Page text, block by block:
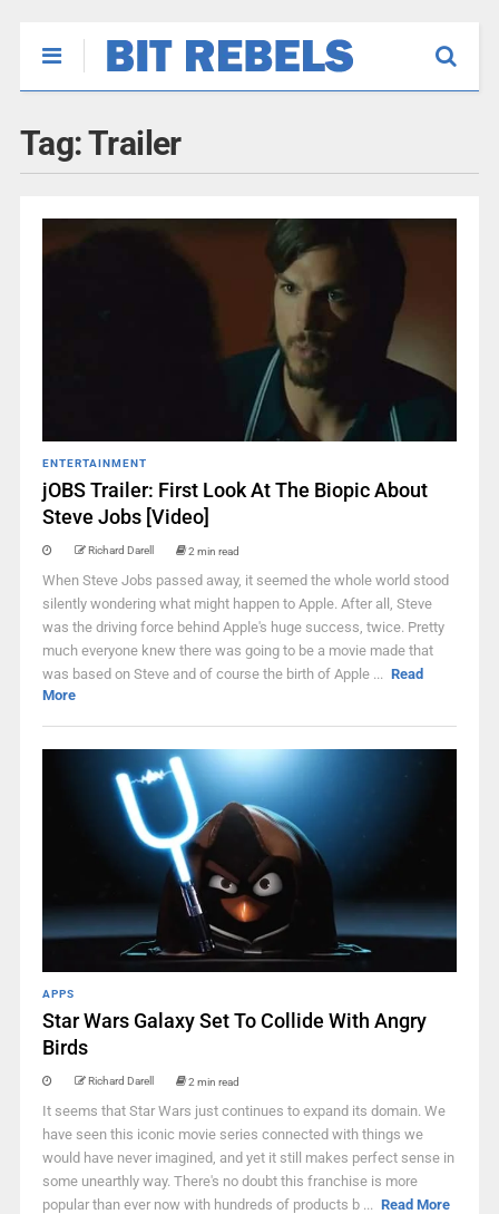
Tag:Trailer
ENTERTAINMENT
jOBS Trailer: First Look At The Biopic About
Steve Jobs [Video]
Richard Darell 2 min read
When Steve Jobs passed away, it seemed the whole world stood
silently wondering what might happen to Apple. After all, Steve
was the driving force behind Apple's huge success, twice. Pretty
much everyone knew there was going to be a movie made that
was based on Steve and of course the birth of Apple ... Read
More
APPS
Star Wars Galaxy Set To Collide With Angry
Birds
Richard Darell 2 min read
It seems that Star Wars just continues to expand its domain. We
have seen this iconic movie series connected with things we
would have never imagined, and yet it still makes perfect sense in
some unearthly way. There's no doubt this franchise is more
popular than ever now with hundreds of products b ... Read More